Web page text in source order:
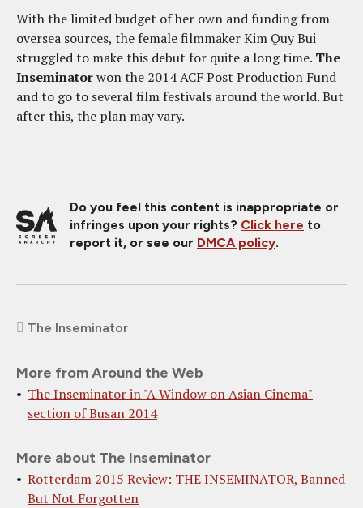
With the limited budget of her own and funding from
oversea sources, the female filmmaker Kim Quy Bui
struggled to make this debut for quite a long time. The
Inseminatorwon the 2014 ACF Post Production Fund
and to go to several film festivals around the world. But
after this, the plan may vary.
Do you feel this content is inappropriate or
infringes upon your rights? Click here to
report it, or see our DMCA policy.
The Inseminator
More from Around the Web
The Inseminator in "A Window on Asian Cinema"
section of Busan 2014
More about The Inseminator
Rotterdam 2015 Review: THE INSEMINATOR, Banned
But Not Forgotten